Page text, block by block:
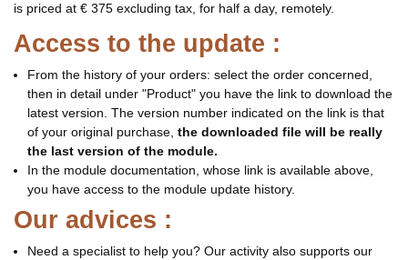
is priced at € 375 excluding tax, for half a day, remotely.
Access to the update :
From the history of your orders: select the order concerned,
then in detail under "Product" you have the link to download the
latest version. The version number indicated on the link is that
of your original purchase, the downloaded file will be really
the last version of the module.
In the module documentation, whose link is available above,
you have access to the module update history.
Our advices :
Need a specialist to help you? Our activity also supports our